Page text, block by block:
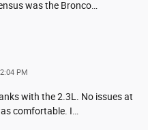
was the Bronco
PM
with the 2.3L. No issues at
comfortable. I